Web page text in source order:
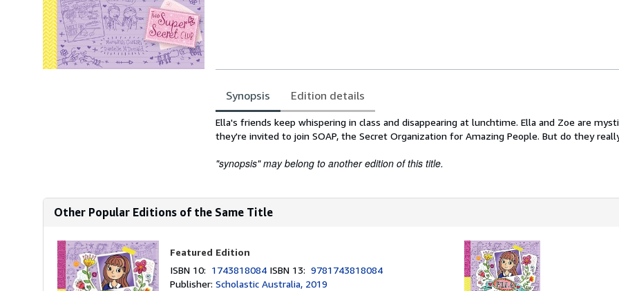
Synopsis Edition details
Synopsis
Ella's friends keep whispering in class and disappearing at lunchtime. Ella and Zoe are
they're invited to join SOAP, the Secret Organization for Amazing People. But do they
"synopsis" may belong to another edition of this title.
Other Popular Editions of the Same Title
Featured Edition
ISBN 10: 1743818084 ISBN 13:9781743818084
Publisher:Scholastic Australia, 2019